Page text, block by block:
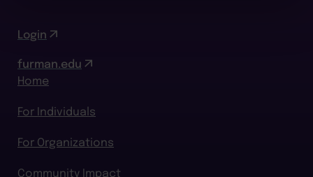
Login
furman.edu
Home
For Individuals
For Organizations
Community Impact